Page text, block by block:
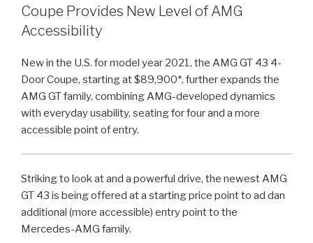
Coupe Provides New Level of AMG
Accessibility
New in the U.S. for model year 2021, the AMG GT 43 4-
Door Coupe, starting at $89,900*, further expands the
AMG GT family, combining AMG-developed dynamics
with everyday usability, seating for four and a more
accessible point of entry.
Striking to look at and a powerful drive, the newest AMG
GT 43 is being offered at a starting price point to ad dan
additional (more accessible) entry point to the
Mercedes-AMG family.